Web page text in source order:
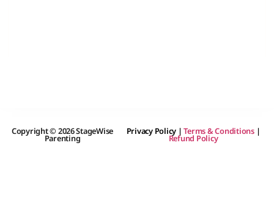
Copyright © 2026 StageWise
Parenting
Privacy Policy |Terms & Conditions|
Refund Policy